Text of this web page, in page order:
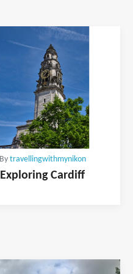
By travellingwithmynikon
Exploring Cardiff